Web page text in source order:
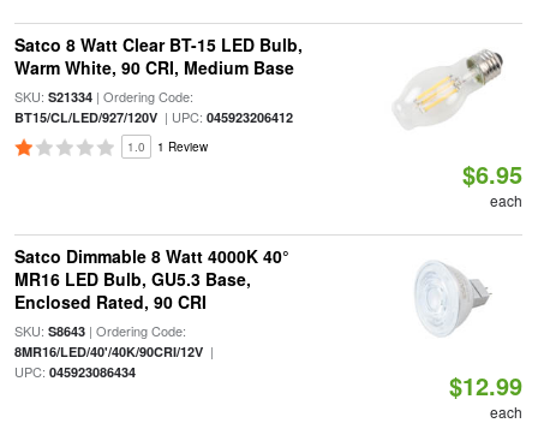
Satco 8 Watt Clear BT-15 LED Bulb,
Warm White, 90 CRI, Medium Base
SKU: S21334| Ordering Code:
BT15/CL/LED/927/120V| UPC: 045923206412
1.0 1 Review
$6.95
each
Satco Dimmable 8 Watt 4000K 40°
MR16 LED Bulb, GU5.3 Base,
Enclosed Rated, 90 CRI
SKU: S8643| Ordering Code:
8MR16/LED/40'/40K/90CRI/12V|
UPC: 045923086434 $12.99
each